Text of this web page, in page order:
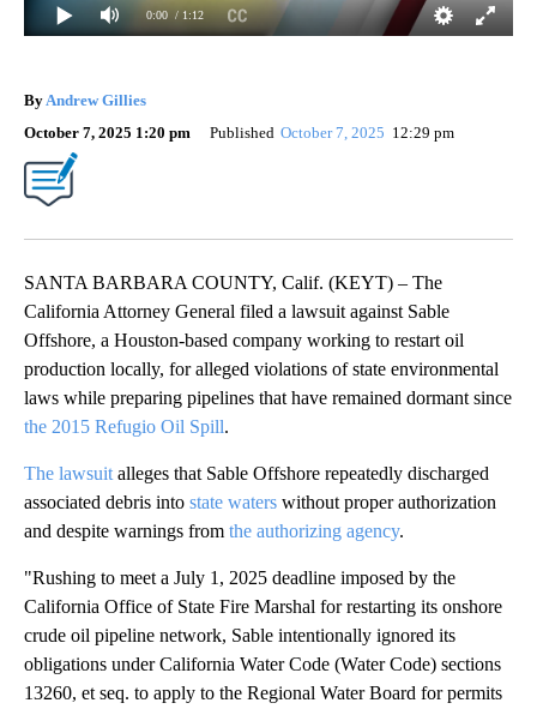
0:00 / 1:12
By Andrew Gillies
October 7, 2025 1:20 pm
Published October 7, 2025 12:29 pm
SANTA BARBARA COUNTY, Calif. (KEYT) – The
California Attorney General filed a lawsuit against Sable
Offshore, a Houston-based company working to restart oil
production locally, for alleged violations of state environmental
laws while preparing pipelines that have remained dormant since
the 2015 Refugio Oil Spill.
The lawsuit alleges that Sable Offshore repeatedly discharged
associated debris into state waters without proper authorization
and despite warnings from the authorizing agency.
"Rushing to meet a July 1, 2025 deadline imposed by the
California Office of State Fire Marshal for restarting its onshore
crude oil pipeline network, Sable intentionally ignored its
obligations under California Water Code (Water Code) sections
13260, et seq. to apply to the Regional Water Board for permits